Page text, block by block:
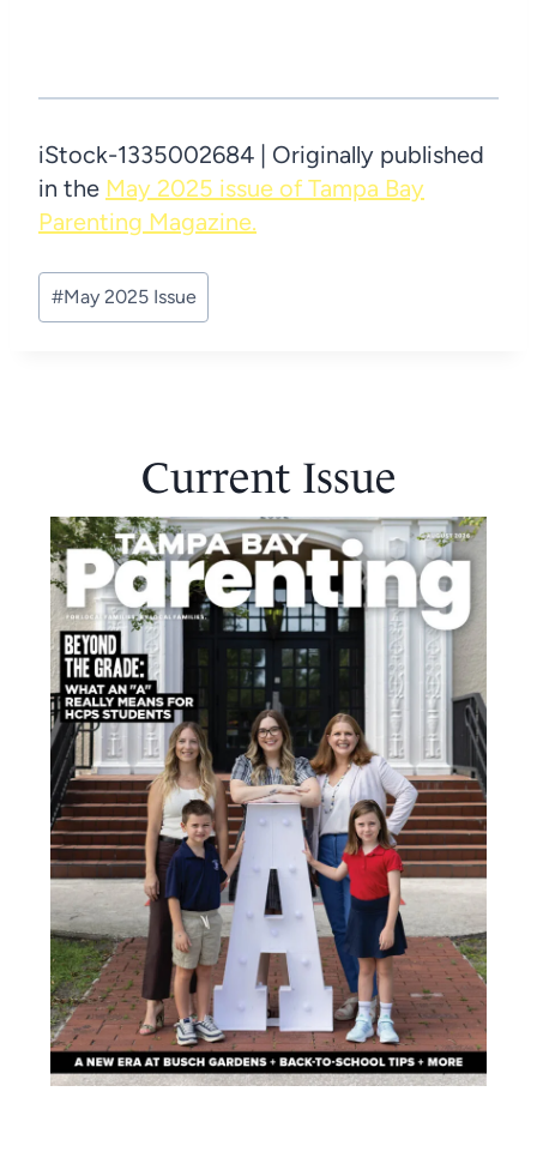
iStock-1335002684 | Originally published
in the May 2025 issue of Tampa Bay
Parenting Magazine.
Post
Tags:
#May 2025 Issue
Current Issue